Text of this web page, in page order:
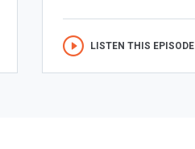
LISTEN THIS EPISODE